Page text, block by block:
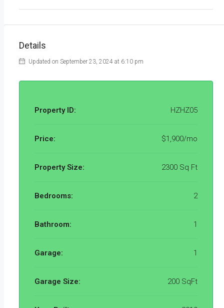
Details
Updated on September 23, 2024 at 6:10 pm
Property ID: HZHZ05
Price: $1,900/mo
Property Size: 2300 Sq Ft
Bedrooms: 2
Bathroom: 1
Garage: 1
Garage Size: 200 SqFt